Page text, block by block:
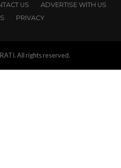
US
ADVERTISE WITH US
PRIVACY
All rights reserved.